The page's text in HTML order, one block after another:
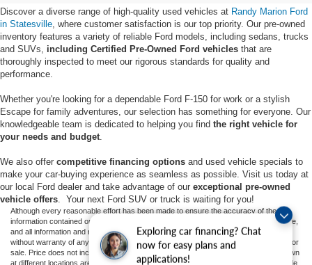
Exploring car financing? Chat
now for easy plans and
applications!
Discover a diverse range of high-quality used vehicles at Randy Marion Ford
in Statesville , where customer satisfaction is our top priority. Our pre-owned
inventory features a variety of reliable Ford models, including sedans, trucks
and SUVs, including Certified Pre-Owned Ford vehicles that are
thoroughly inspected to meet our rigorous standards for quality and
performance.
Whether you're looking for a dependable Ford F-150 for work or a stylish
Escape for family adventures, our selection has something for everyone. Our
knowledgeable team is dedicated to helping you find the right vehicle for
your needs and budget
We also offer competitive financing options and used vehicle specials to
make your car-buying experience as seamless as possible. Visit us today at
our local Ford dealer and take advantage of our exceptional pre-owned
vehicle offers . Your next Ford SUV or truck is waiting for you!
Although every reasonable effort has been made to ensure the accuracy of the
information contained on this site, absolute accuracy cannot be guaranteed. This site,
and all information and materials appearing on it, are presented to the user "as is"
without warranty of any kind, either express or implied. All vehicles are subject to prior
sale. Price does not include applicable tax, title, and license charges. ‡Vehicles shown
at different locations are not currently in our inventory (Not in Stock) but can be made